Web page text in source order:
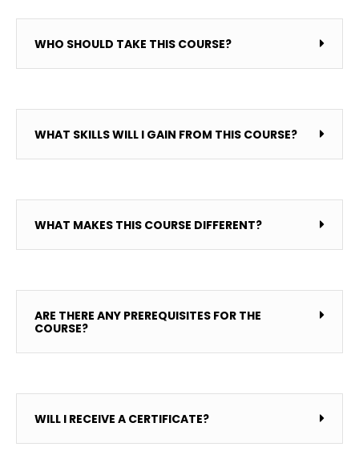
WHO SHOULD TAKE THIS COURSE?
WHAT SKILLS WILL I GAIN FROM THIS COURSE?
WHAT MAKES THIS COURSE DIFFERENT?
ARE THERE ANY PREREQUISITES FOR THE
COURSE?
WILL I RECEIVE A CERTIFICATE?